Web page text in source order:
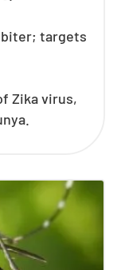
biter; targets
Zika virus,